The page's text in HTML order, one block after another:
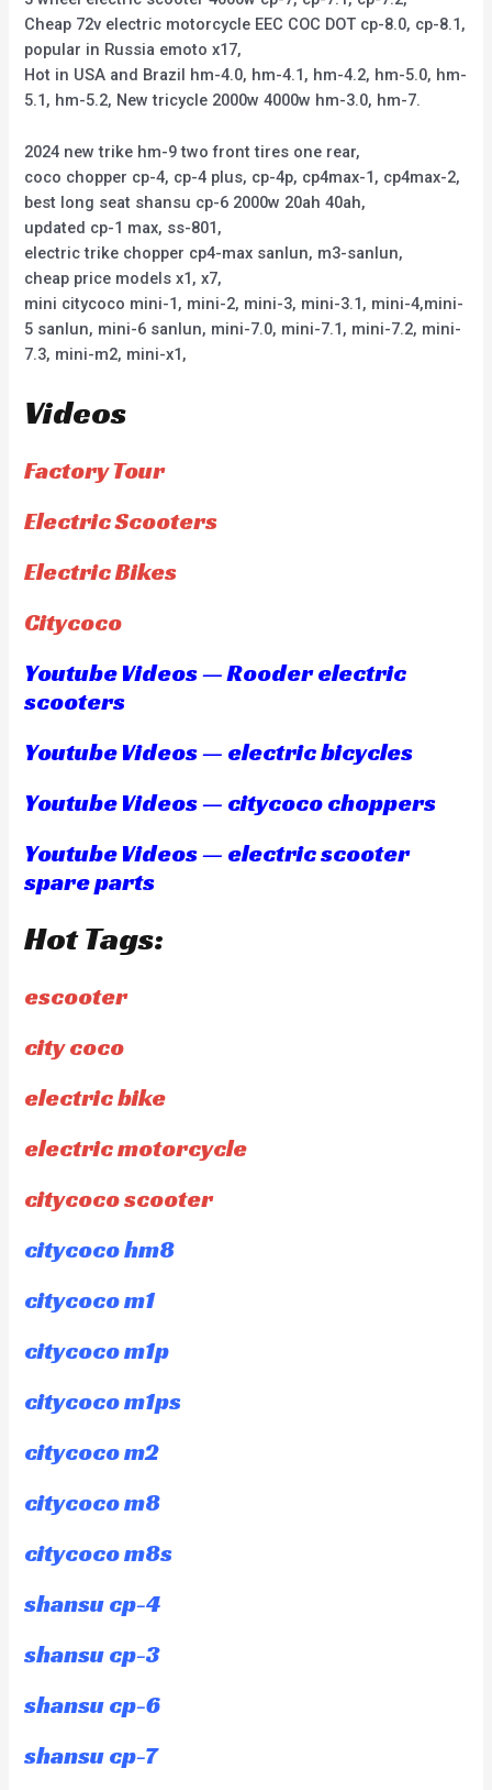
Cheap 72v electric motorcycle EEC COC DOT cp-8.0, cp-8.1,
popular in Russia emoto x17,
Hot in USA and Brazil hm-4.0, hm-4.1, hm-4.2, hm-5.0, hm-
5.1, hm-5.2, New tricycle 2000w 4000w hm-3.0, hm-7.
2024 new trike hm-9 two front tires one rear,
coco chopper cp-4, cp-4 plus, cp-4p, cp4max-1, cp4max-2,
best long seat shansu cp-6 2000w 20ah 40ah,
updated cp-1 max, ss-801,
electric trike chopper cp4-max sanlun, m3-sanlun,
cheap price models x1, x7,
mini citycoco mini-1, mini-2, mini-3, mini-3.1, mini-4,mini-
5 sanlun, mini-6 sanlun, mini-7.0, mini-7.1, mini-7.2, mini-
7.3, mini-m2, mini-x1,
Videos
Factory Tour
Electric Scooters
Electric Bikes
Citycoco
Youtube Videos — Rooder electric
scooters
Youtube Videos — electric bicycles
Youtube Videos — citycoco choppers
Youtube Videos — electric scooter
spare parts
Hot Tags:
escooter
city coco
electric bike
electric motorcycle
citycoco scooter
citycoco hm8
citycoco m1
citycoco m1p
citycoco m1ps
citycoco m2
citycoco m8
citycoco m8s
shansu cp-4
shansu cp-3
shansu cp-6
shansu cp-7